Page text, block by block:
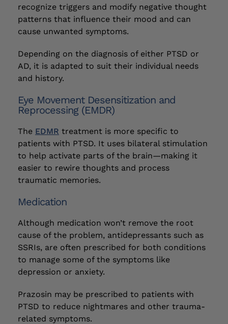
recognize triggers and modify negative thought
patterns that influence their mood and can
cause unwanted symptoms.
Depending on the diagnosis of either PTSD or
AD, it is adapted to suit their individual needs
and history.
Eye Movement Desensitization and
Reprocessing (EMDR)
The EDMR treatment is more specific to
patients with PTSD. It uses bilateral stimulation
to help activate parts of the brain—making it
easier to rewire thoughts and process
traumatic memories.
Medication
Although medication won’t remove the root
cause of the problem, antidepressants such as
SSRIs, are often prescribed for both conditions
to manage some of the symptoms like
depression or anxiety.
Prazosin may be prescribed to patients with
PTSD to reduce nightmares and other trauma-
related symptoms.